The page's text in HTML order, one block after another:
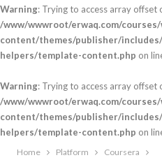
Warning: Trying to access array offset
/www/wwwroot/erwaq.com/courses/
content/themes/publisher/
helpers/template-content.php on
Warning: Trying to access array offset
/www/wwwroot/erwaq.com/courses/
content/themes/publisher/
helpers/template-content.php on
Home Platform Coursera